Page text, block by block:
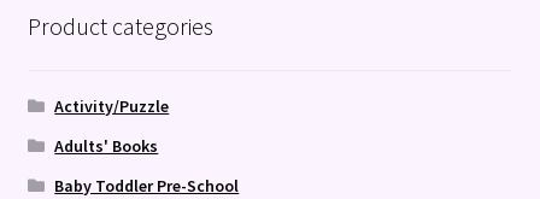
Product categories
Activity/Puzzle
Adults' Books
Baby Toddler Pre-School